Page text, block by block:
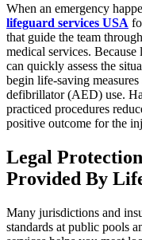
When an emergency
lifeguard services USA
that guide the team
medical services.
can quickly assess the
begin life-saving
defibrillator (AED) use.
practiced procedures
positive outcome for the
Legal
Provided By
Many jurisdictions and
standards at public pools